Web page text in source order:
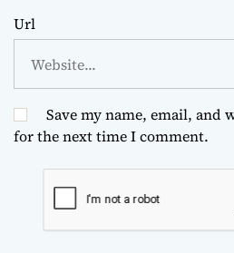
Url
Save my name, email, and
for the next time I comment.